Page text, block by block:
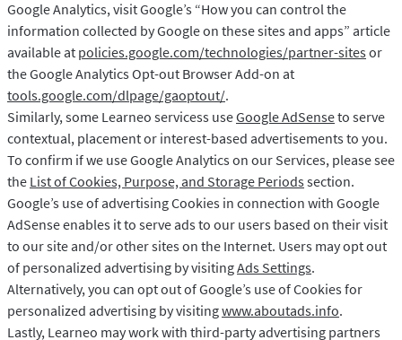
Google Analytics, visit Google’s “How you can control the
information collected by Google on these sites and apps” article
available at policies.google.com/technologies/partner-sitesor
the Google Analytics Opt-out Browser Add-on at
tools.google.com/dlpage/gaoptout/.
Similarly, some Learneo servicess useGoogle AdSenseto serve
contextual, placement or interest-based advertisements to you.
To confirm if we use Google Analytics on our Services, please see
the List of Cookies, Purpose, and Storage Periodssection.
Google’s use of advertising Cookies in connection with Google
AdSense enables it to serve ads to our users based on their visit
to our site and/or other sites on the Internet. Users may opt out
of personalized advertising by visitingAds Settings.
Alternatively, you can opt out of Google’s use of Cookies for
personalized advertising by visitingwww.aboutads.info.
Lastly, Learneo may work with third-party advertising partners